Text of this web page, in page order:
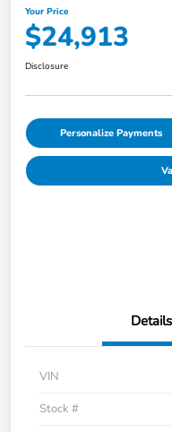
Your Price
$24,913
Disclosure
Personalize Payments
Details
VIN
Stock #